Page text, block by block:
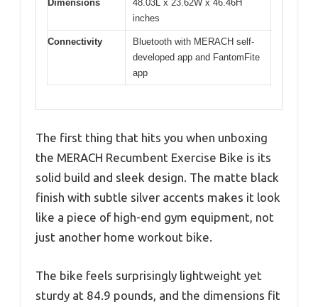
Dimensions
48.03L x 23.62W x 46.46H
inches
Connectivity
Bluetooth with MERACH self-
developed app and FantomFite
app
The first thing that hits you when unboxing
the MERACH Recumbent Exercise Bike is its
solid build and sleek design. The matte black
finish with subtle silver accents makes it look
like a piece of high-end gym equipment, not
just another home workout bike.
The bike feels surprisingly lightweight yet
sturdy at 84.9 pounds, and the dimensions fit